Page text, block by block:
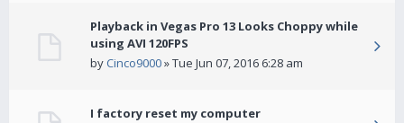
Playback in Vegas Pro 13 Looks Choppy while
using AVI 120FPS
by Cinco9000» Tue Jun 07, 2016 6:28 am
I factory reset my computer